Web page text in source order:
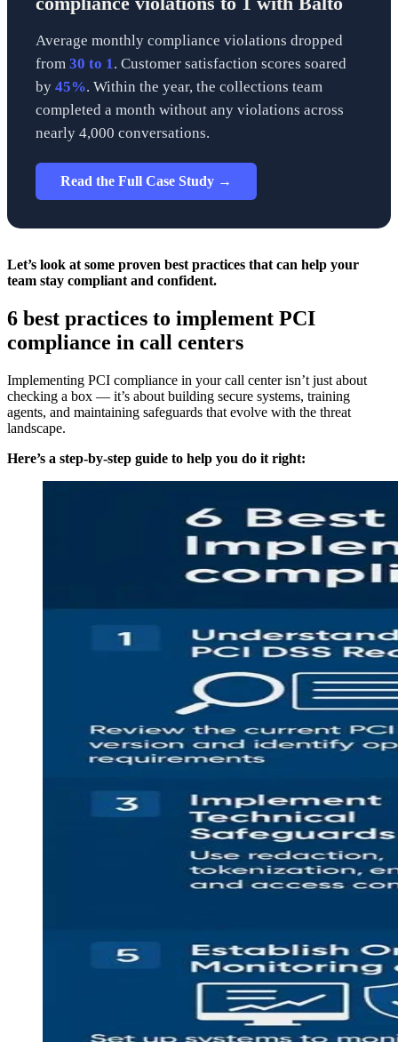
Average monthly compliance violations dropped
from 30 to 1. Customer satisfaction scores soared
by 45%. Within the year, the collections team
completed a month without any violations across
nearly 4,000 conversations.
Read the Full Case Study →
Let’s look at some proven best practices that can help your
team stay compliant and confident.
6 best practices to implement PCI
compliance in call centers
Implementing PCI compliance in your call center isn’t just about
checking a box — it’s about building secure systems, training
agents, and maintaining safeguards that evolve with the threat
landscape.
Here’s a step-by-step guide to help you do it right: